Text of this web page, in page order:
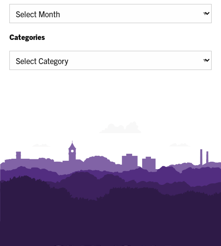
Archives
Categories
Categories